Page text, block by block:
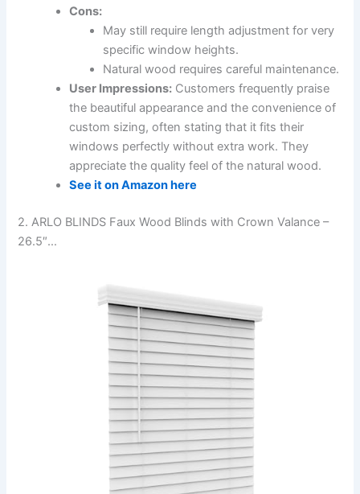
Cons:
May still require length adjustment for very
specific window heights.
Natural wood requires careful maintenance.
User Impressions: Customers frequently praise
the beautiful appearance and the convenience of
custom sizing, often stating that it fits their
windows perfectly without extra work. They
appreciate the quality feel of the natural wood.
See it on Amazon here
2. ARLO BLINDS Faux Wood Blinds with Crown Valance –
26.5″…